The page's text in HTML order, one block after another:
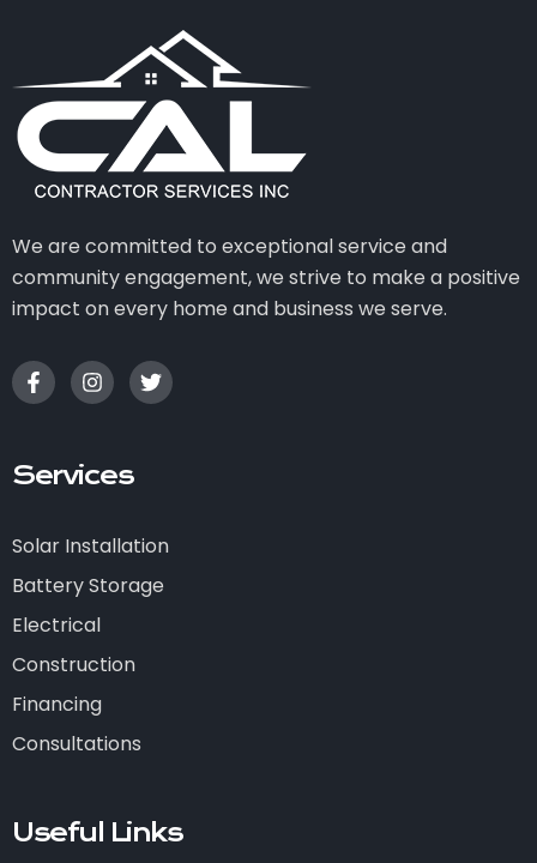
We are committed to exceptional service and
community engagement, we strive to make a positive
impact on every home and business we serve.
Services
Solar Installation
Battery Storage
Electrical
Construction
Financing
Consultations
Useful Links